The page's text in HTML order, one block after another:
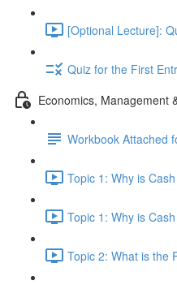
[Optional Lecture]:
Quiz for the First
Economics, Management
Workbook Attached
Topic 1: Why is
Topic 1: Why is
Topic 2: What is the